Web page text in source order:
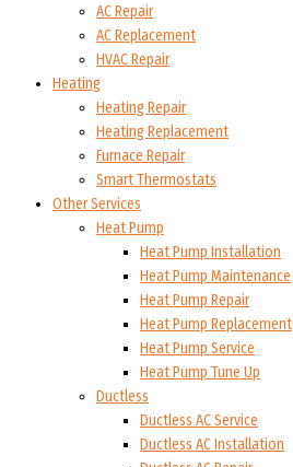
AC Repair
AC Replacement
HVAC Repair
Heating
Heating Repair
Heating Replacement
Furnace Repair
Smart Thermostats
Other Services
Heat Pump
Heat Pump Installation
Heat Pump Maintenance
Heat Pump Repair
Heat Pump Replacement
Heat Pump Service
Heat Pump Tune Up
Ductless
Ductless AC Service
Ductless AC Installation